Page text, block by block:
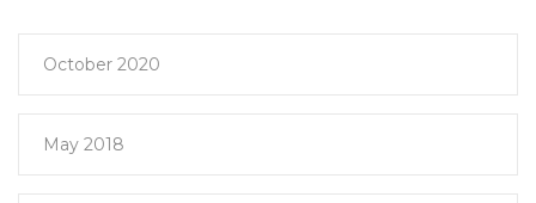
October 2020
May 2018